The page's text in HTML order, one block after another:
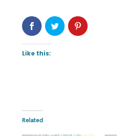
Like this:
Related